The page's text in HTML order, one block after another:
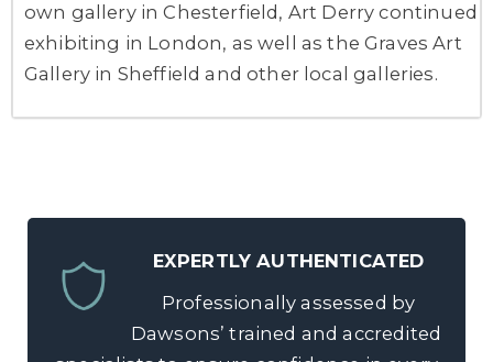
own gallery in Chesterfield, Art Derry continued
exhibiting in London, as well as the Graves Art
Gallery in Sheffield and other local galleries.
EXPERTLY AUTHENTICATED
Professionally assessed by
Dawsons’ trained and accredited